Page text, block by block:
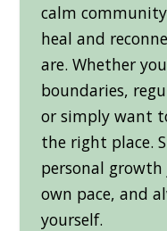
calm
heal and
are. Whether
boundaries,
or simply want
the right place.
personal
own pace, and
yourself.